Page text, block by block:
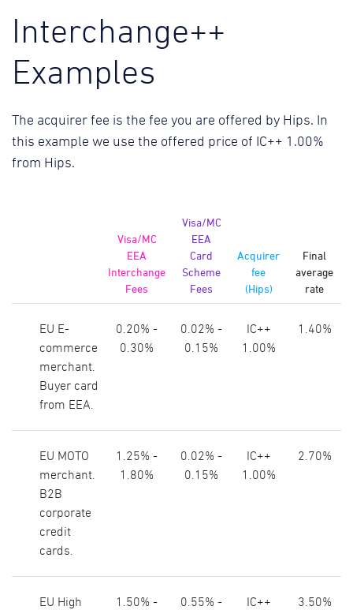
Interchange++
Examples
The acquirer fee is the fee you are offered by Hips. In
this example we use the offered price of IC++ 1.00%
from Hips.
Visa/MC
EEA
Interchange
Fees
Visa/MC
EEA
Card
Scheme
Fees
Acquirer
fee
(Hips)
Final
average
rate
EU E-
commerce
merchant.
Buyer card
from EEA.
0.20% -
0.30%
0.02% -
0.15%
IC++
1.00%
1.40%
EU MOTO
merchant.
B2B
corporate
credit
cards.
1.25% -
1.80%
0.02% -
0.15%
IC++
1.00%
2.70%
EU High 1.50% - 0.55% - IC++ 3.50%